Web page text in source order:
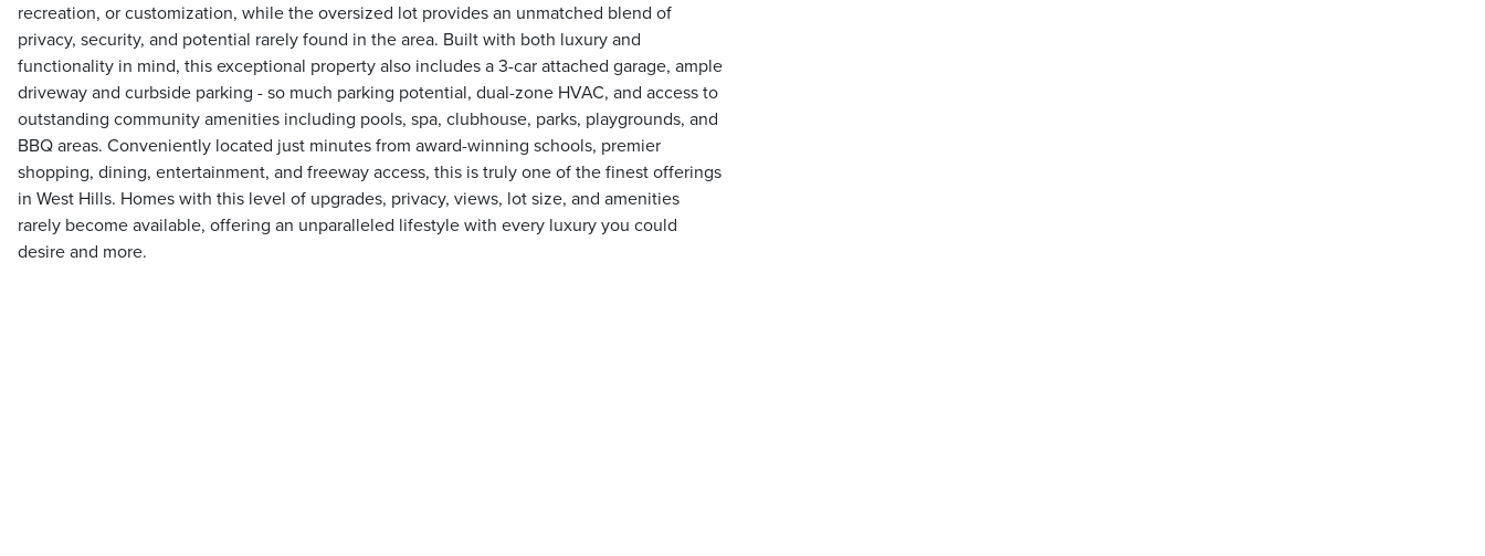
recreation, or customization, while the oversized lot provides an unmatched blend of
privacy, security, and potential rarely found in the area. Built with both luxury and
functionality in mind, this exceptional property also includes a 3-car attached garage, ample
driveway and curbside parking - so much parking potential, dual-zone HVAC, and access to
outstanding community amenities including pools, spa, clubhouse, parks, playgrounds, and
BBQ areas. Conveniently located just minutes from award-winning schools, premier
shopping, dining, entertainment, and freeway access, this is truly one of the finest offerings
in West Hills. Homes with this level of upgrades, privacy, views, lot size, and amenities
rarely become available, offering an unparalleled lifestyle with every luxury you could
desire and more.